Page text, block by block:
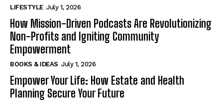
LIFESTYLE July 1, 2026
How Mission-Driven Podcasts Are Revolutionizing
Non-Profits and Igniting Community
Empowerment
BOOKS & IDEAS July 1, 2026
Empower Your Life: How Estate and Health
Planning Secure Your Future